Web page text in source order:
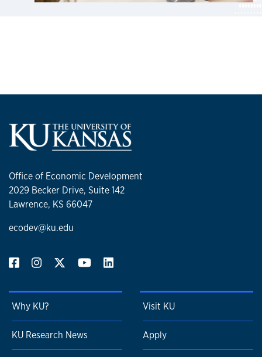
Office of Economic Development
2029 Becker Drive, Suite 142
Lawrence, KS 66047
ecodev@ku.edu
Why KU?
KU Research News
Visit KU
Apply